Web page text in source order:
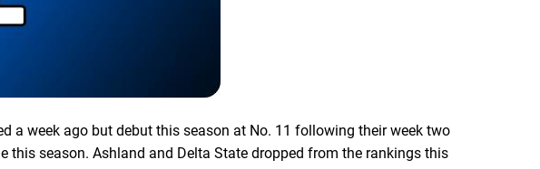
a week ago but debut this season at No. 11 following their week two
season. Ashland and Delta State dropped from the rankings this